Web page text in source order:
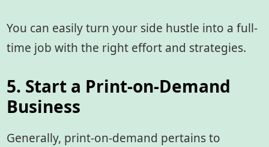
You can easily turn your side hustle into a full-
time job with the right effort and strategies.
5. Start a Print-on-Demand
Business
Generally, print-on-demand pertains to